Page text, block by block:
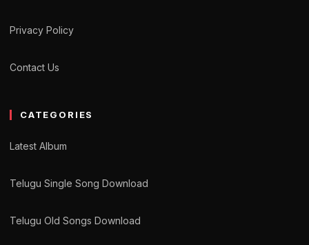
Privacy Policy
Contact Us
CATEGORIES
Latest Album
Telugu Single Song Download
Telugu Old Songs Download